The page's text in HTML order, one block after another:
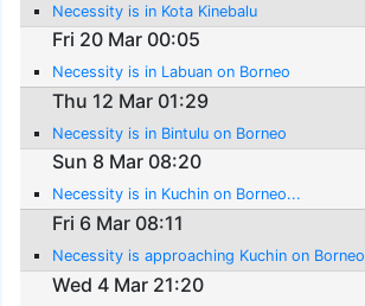
Necessity is in Kota Kinebalu
Fri 20 Mar 00:05
Necessity is in Labuan on Borneo
Thu 12 Mar 01:29
Necessity is in Bintulu on Borneo
Sun 8 Mar 08:20
Necessity is in Kuchin on Borneo...
Fri 6 Mar 08:11
Necessity is approaching Kuchin on Borneo
Wed 4 Mar 21:20